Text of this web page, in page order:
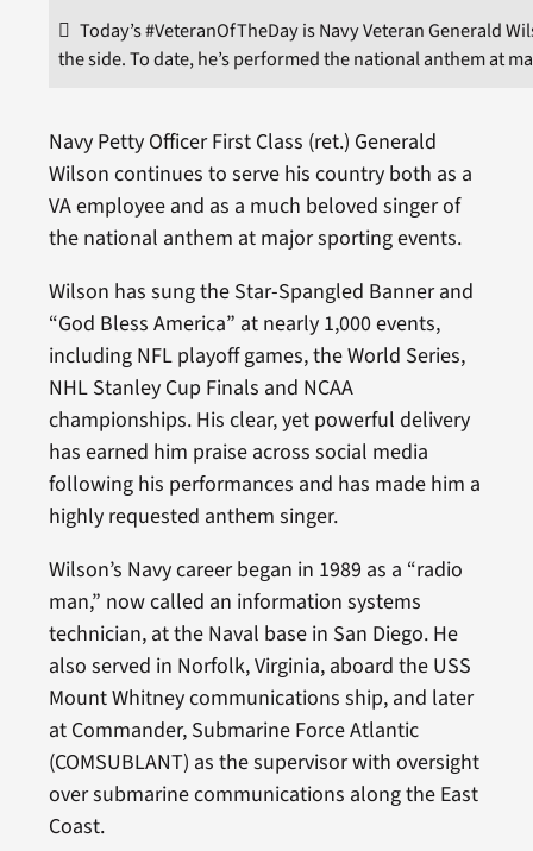
Today’s #VeteranOfTheDay is Navy Veteran Generald
the side. To date, he’s performed the national anthem at
Navy Petty Officer First Class (ret.) Generald
Wilson continues to serve his country both as a
VA employee and as a much beloved singer of
the national anthem at major sporting events.
Wilson has sung the Star-Spangled Banner and
“God Bless America” at nearly 1,000 events,
including NFL playoff games, the World Series,
NHL Stanley Cup Finals and NCAA
championships. His clear, yet powerful delivery
has earned him praise across social media
following his performances and has made him a
highly requested anthem singer.
Wilson’s Navy career began in 1989 as a “radio
man,” now called an information systems
technician, at the Naval base in San Diego. He
also served in Norfolk, Virginia, aboard the USS
Mount Whitney communications ship, and later
at Commander, Submarine Force Atlantic
(COMSUBLANT) as the supervisor with oversight
over submarine communications along the East
Coast.